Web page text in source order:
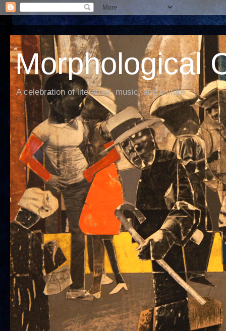
Morphological
A celebration of literature, music, and culture